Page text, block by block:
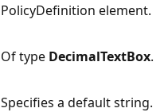
PolicyDefinition element.
Of type DecimalTextBox.
Specifies a default string.